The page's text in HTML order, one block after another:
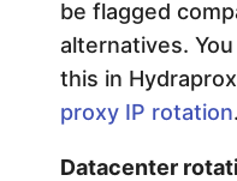
be flagged
alternatives.
this in
proxy IP rotation.
Datacenter